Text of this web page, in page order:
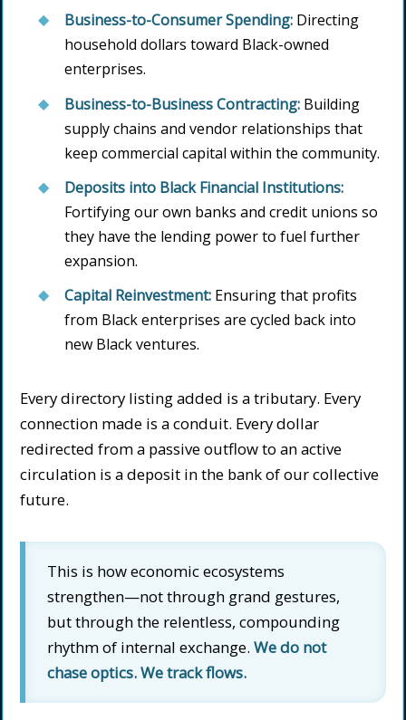
Business-to-Consumer Spending: Directing
household dollars toward Black-owned
enterprises.
Business-to-Business Contracting: Building
supply chains and vendor relationships that
keep commercial capital within the community.
Deposits into Black Financial Institutions:
Fortifying our own banks and credit unions so
they have the lending power to fuel further
expansion.
Capital Reinvestment: Ensuring that profits
from Black enterprises are cycled back into
new Black ventures.
Every directory listing added is a tributary. Every
connection made is a conduit. Every dollar
redirected from a passive outflow to an active
circulation is a deposit in the bank of our collective
future.
This is how economic ecosystems
strengthen—not through grand gestures,
but through the relentless, compounding
rhythm of internal exchange.We do not
chase optics. We track flows.